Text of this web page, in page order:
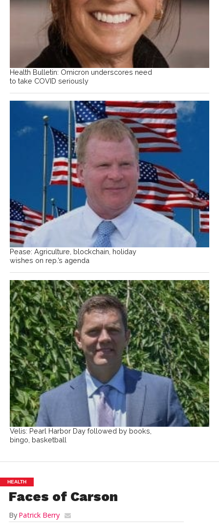
Health Bulletin: Omicron underscores need
to take COVID seriously
Pease: Agriculture, blockchain, holiday
wishes on rep.’s agenda
Velis: Pearl Harbor Day followed by books,
bingo, basketball
HEALTH
Faces of Carson
By Patrick Berry